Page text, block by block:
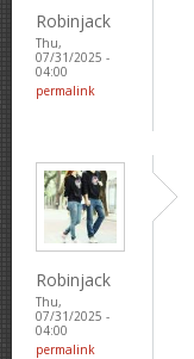
Robinjack
Thu,
07/31/2025 -
04:00
permalink
Robinjack
Thu,
07/31/2025 -
04:00
permalink